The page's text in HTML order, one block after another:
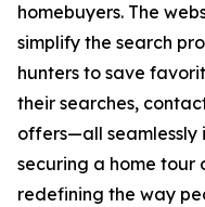
homebuyers. The
simplify the search
hunters to save
their searches,
offers—all seamlessly
securing a home tour
redefining the way